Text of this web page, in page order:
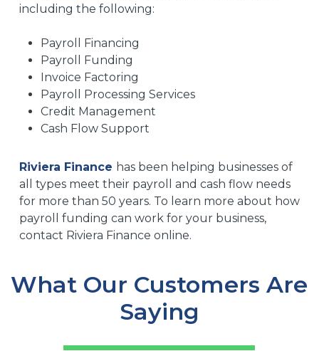
including the following:
Payroll Financing
Payroll Funding
Invoice Factoring
Payroll Processing Services
Credit Management
Cash Flow Support
Riviera Finance has been helping businesses of
all types meet their payroll and cash flow needs
for more than 50 years. To learn more about how
payroll funding can work for your business,
contact Riviera Finance online.
What Our Customers Are
Saying